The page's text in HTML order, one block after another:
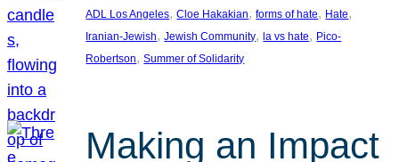
ADL Los Angeles, Cloe Hakakian, forms of hate, Hate
Iranian-Jewish, Jewish Community, la vs hate, Pico-
Robertson, Summer of Solidarity
Making an Impact